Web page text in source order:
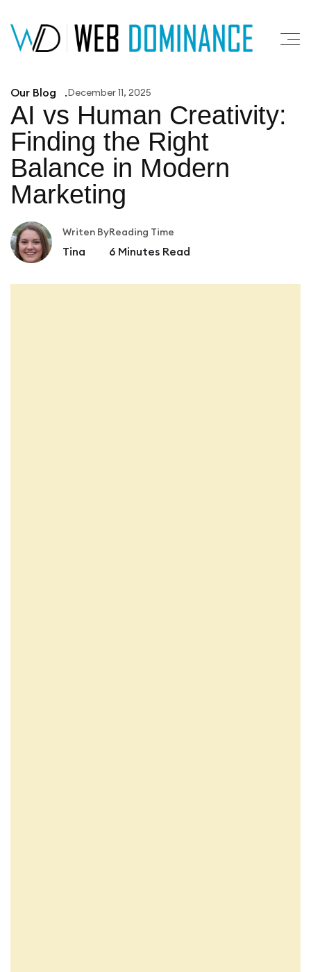
Our Blog December 11, 2025
AI vs Human Creativity:
Finding the Right
Balance in Modern
Marketing
Writen By
Tina
Reading Time
6 Minutes Read